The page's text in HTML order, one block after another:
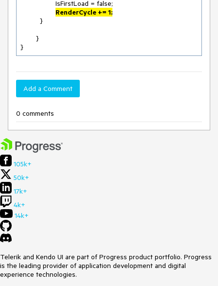
RenderCycle += 1;
}
Add a Comment
0 comments
105k+
50k+
17k+
4k+
14k+
Telerik and Kendo UI are part of Progress product portfolio. Progress
is the leading provider of application development and digital
experience technologies.